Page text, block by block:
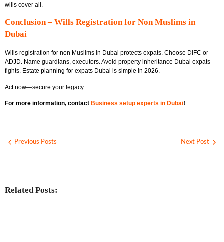
wills cover all.
Conclusion – Wills Registration for Non Muslims in
Dubai
Wills registration for non Muslims in Dubai protects expats. Choose DIFC or
ADJD. Name guardians, executors. Avoid property inheritance Dubai expats
fights. Estate planning for expats Dubai is simple in 2026.
Act now—secure your legacy.
For more information, contact Business setup experts in Dubai!
Previous Posts Next Post
Related Posts: